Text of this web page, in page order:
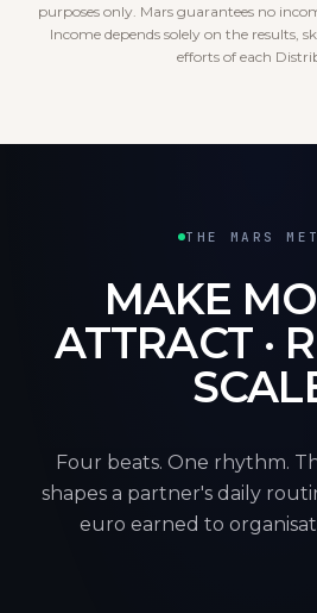
purposes only. Mars guarantees no
Income depends solely on the results,
efforts of each
THE MARS
MAKE
ATTRACT ·
Four beats. One rhythm.
shapes a partner's daily
euro earned to